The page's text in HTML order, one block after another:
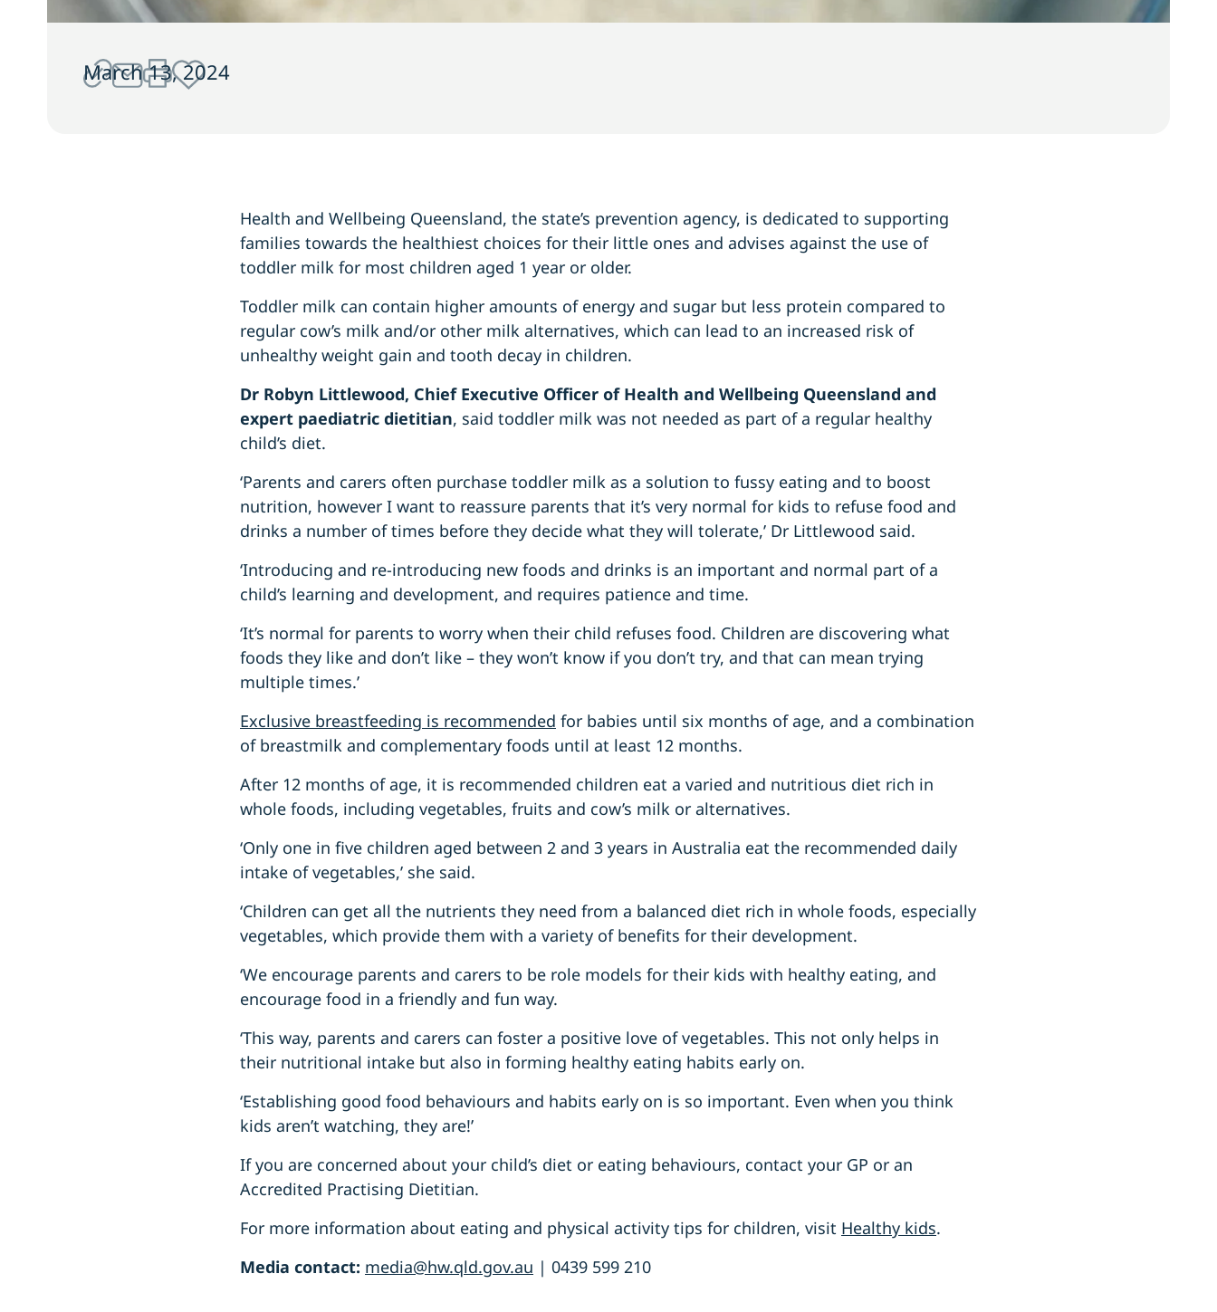
March 13, 2024
Health and Wellbeing Queensland, the state’s prevention agency, is dedicated to supporting
families towards the healthiest choices for their little ones and advises against the use of
toddler milk for most children aged 1 year or older.
Toddler milk can contain higher amounts of energy and sugar but less protein compared to
regular cow’s milk and/or other milk alternatives, which can lead to an increased risk of
unhealthy weight gain and tooth decay in children.
Dr Robyn Littlewood, Chief Executive Officer of Health and Wellbeing Queensland and
expert paediatric dietitian, said toddler milk was not needed as part of a regular healthy
child’s diet.
‘Parents and carers often purchase toddler milk as a solution to fussy eating and to boost
nutrition, however I want to reassure parents that it’s very normal for kids to refuse food and
drinks a number of times before they decide what they will tolerate,’ Dr Littlewood said.
‘Introducing and re-introducing new foods and drinks is an important and normal part of a
child’s learning and development, and requires patience and time.
‘It’s normal for parents to worry when their child refuses food. Children are discovering what
foods they like and don’t like – they won’t know if you don’t try, and that can mean trying
multiple times.’
Exclusive breastfeeding is recommended for babies until six months of age, and a combination
of breastmilk and complementary foods until at least 12 months.
After 12 months of age, it is recommended children eat a varied and nutritious diet rich in
whole foods, including vegetables, fruits and cow’s milk or alternatives.
‘Only one in five children aged between 2 and 3 years in Australia eat the recommended daily
intake of vegetables,’ she said.
‘Children can get all the nutrients they need from a balanced diet rich in whole foods, especially
vegetables, which provide them with a variety of benefits for their development.
‘We encourage parents and carers to be role models for their kids with healthy eating, and
encourage food in a friendly and fun way.
‘This way, parents and carers can foster a positive love of vegetables. This not only helps in
their nutritional intake but also in forming healthy eating habits early on.
‘Establishing good food behaviours and habits early on is so important. Even when you think
kids aren’t watching, they are!’
If you are concerned about your child’s diet or eating behaviours, contact your GP or an
Accredited Practising Dietitian.
For more information about eating and physical activity tips for children, visit Healthy kids.
Media contact: media@hw.qld.gov.au | 0439 599 210